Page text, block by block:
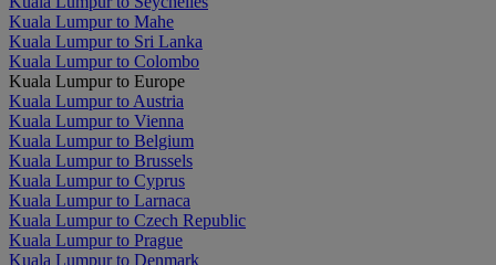
Kuala Lumpur to Mahe
Kuala Lumpur to Sri Lanka
Kuala Lumpur to Colombo
Kuala Lumpur to Europe
Kuala Lumpur to Austria
Kuala Lumpur to Vienna
Kuala Lumpur to Belgium
Kuala Lumpur to Brussels
Kuala Lumpur to Cyprus
Kuala Lumpur to Larnaca
Kuala Lumpur to Czech Republic
Kuala Lumpur to Prague
Kuala Lumpur to Denmark